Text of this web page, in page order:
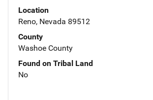
Location
Reno, Nevada 89512
County
Washoe County
Found on Tribal Land
No